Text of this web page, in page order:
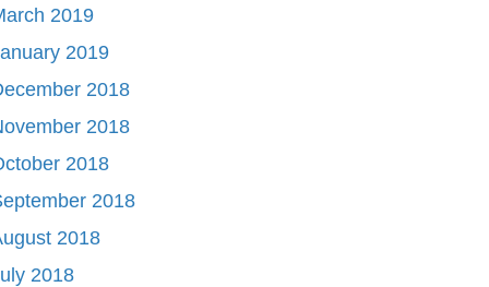
2019
2019
2018
2018
2018
2018
2018
2018